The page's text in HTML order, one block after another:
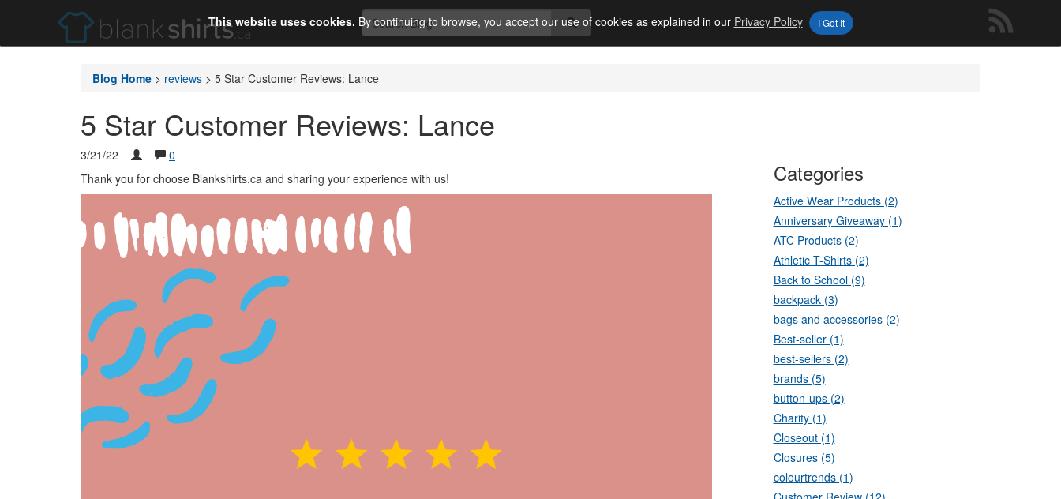
This website uses cookies. By continuing to browse, you accept our use of cookies as explained in our Privacy Policy I Got It
Blog Home > reviews > 5 Star Customer Reviews: Lance
5 Star Customer Reviews: Lance
3/21/22
0
Thank you for choose Blankshirts.ca and sharing your experience with us!
Categories
Active Wear Products (2)
Anniversary Giveaway (1)
ATC Products (2)
Athletic T-Shirts (2)
Back to School (9)
backpack (3)
bags and accessories (2)
Best-seller (1)
best-sellers (2)
brands (5)
button-ups (2)
Charity (1)
Closeout (1)
Closures (5)
colourtrends (1)